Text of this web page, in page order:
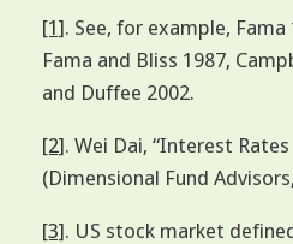
[1]. See, for example, Fama
Fama and Bliss 1987,
and Duffee 2002.
[2]. Wei Dai, “Interest
(Dimensional Fund
[3]. US stock market